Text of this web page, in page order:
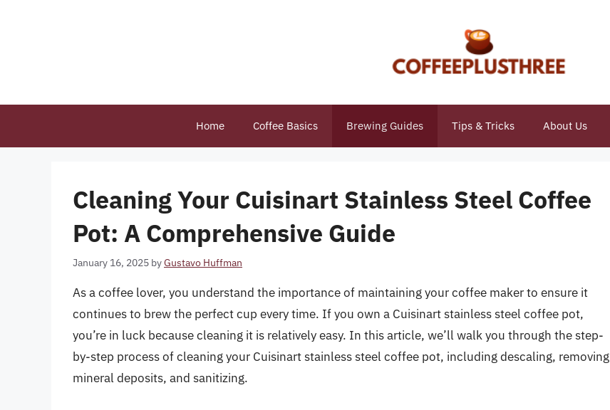
Home Coffee Basics Brewing Guides Tips & Tricks About Us
Cleaning Your Cuisinart Stainless Steel Coffee
Pot: A Comprehensive Guide
January 16, 2025 byGustavo Huffman
As a coffee lover, you understand the importance of maintaining your coffee maker to ensure it
continues to brew the perfect cup every time. If you own a Cuisinart stainless steel coffee pot,
you’re in luck because cleaning it is relatively easy. In this article, we’ll walk you through the step-
by-step process of cleaning your Cuisinart stainless steel coffee pot, including descaling, removing
mineral deposits, and sanitizing.